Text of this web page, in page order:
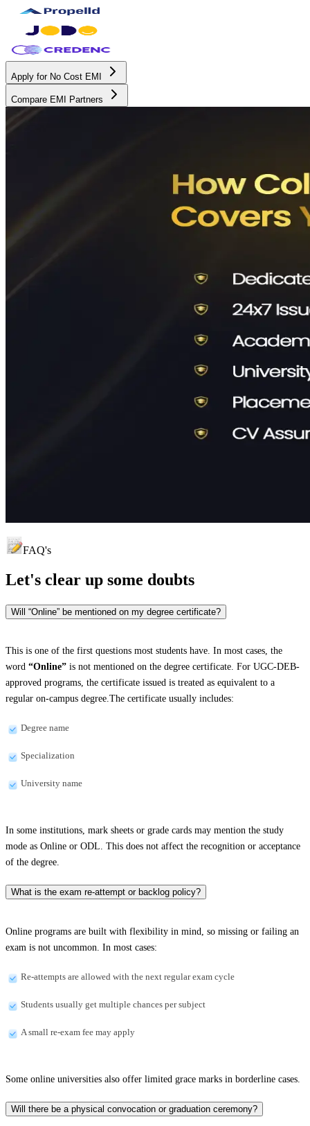
Apply for No Cost EMI
Compare EMI Partners
FAQ's
Let's clear up some doubts
Will “Online” be mentioned on my degree certificate?
This is one of the first questions most students have. In most cases, the
word “Online” is not mentioned on the degree certificate. For UGC-DEB-
approved programs, the certificate issued is treated as equivalent to a
regular on-campus degree.The certificate usually includes:
Degree name
Specialization
University name
In some institutions, mark sheets or grade cards may mention the study
mode as Online or ODL. This does not affect the recognition or acceptance
of the degree.
What is the exam re-attempt or backlog policy?
Online programs are built with flexibility in mind, so missing or failing an
exam is not uncommon. In most cases:
Re-attempts are allowed with the next regular exam cycle
Students usually get multiple chances per subject
A small re-exam fee may apply
Some online universities also offer limited grace marks in borderline cases.
Will there be a physical convocation or graduation ceremony?